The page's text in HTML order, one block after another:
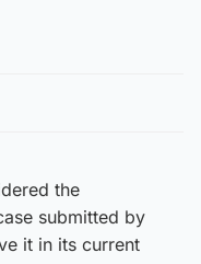
the
submitted by
it in its current